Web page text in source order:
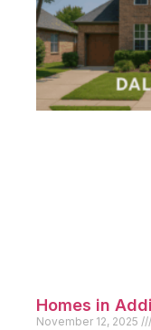
Homes in
November 12, 2025